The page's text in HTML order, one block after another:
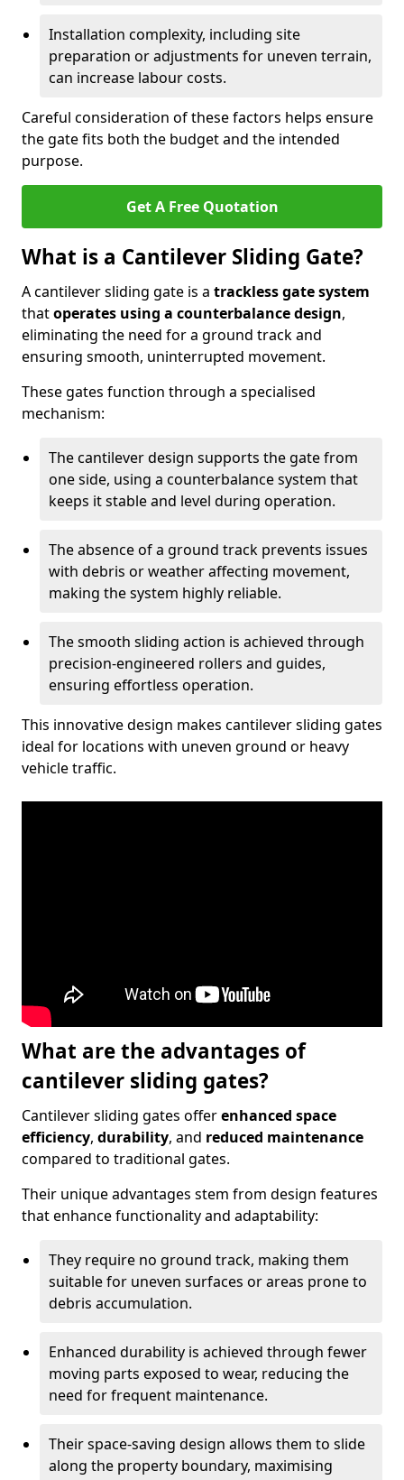
Installation complexity, including site
preparation or adjustments for uneven terrain,
can increase labour costs.
Careful consideration of these factors helps ensure
the gate fits both the budget and the intended
purpose.
Get A Free Quotation
What is a Cantilever Sliding Gate?
A cantilever sliding gate is a trackless gate system
thatoperates using a counterbalance design,
eliminating the need for a ground track and
ensuring smooth, uninterrupted movement.
These gates function through a specialised
mechanism:
The cantilever design supports the gate from
one side, using a counterbalance system that
keeps it stable and level during operation.
The absence of a ground track prevents issues
with debris or weather affecting movement,
making the system highly reliable.
The smooth sliding action is achieved through
precision-engineered rollers and guides,
ensuring effortless operation.
This innovative design makes cantilever sliding gates
ideal for locations with uneven ground or heavy
vehicle traffic.
What are the advantages of
cantilever sliding gates?
Cantilever sliding gates offerenhanced space
efficiency, durability, and reduced maintenance
compared to traditional gates.
Their unique advantages stem from design features
that enhance functionality and adaptability:
They require no ground track, making them
suitable for uneven surfaces or areas prone to
debris accumulation.
Enhanced durability is achieved through fewer
moving parts exposed to wear, reducing the
need for frequent maintenance.
Their space-saving design allows them to slide
along the property boundary, maximising